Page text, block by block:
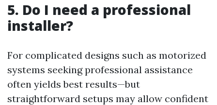
5. Do I need a professional
installer?
For complicated designs such as motorized
systems seeking professional assistance
often yields best results—but
straightforward setups may allow confident